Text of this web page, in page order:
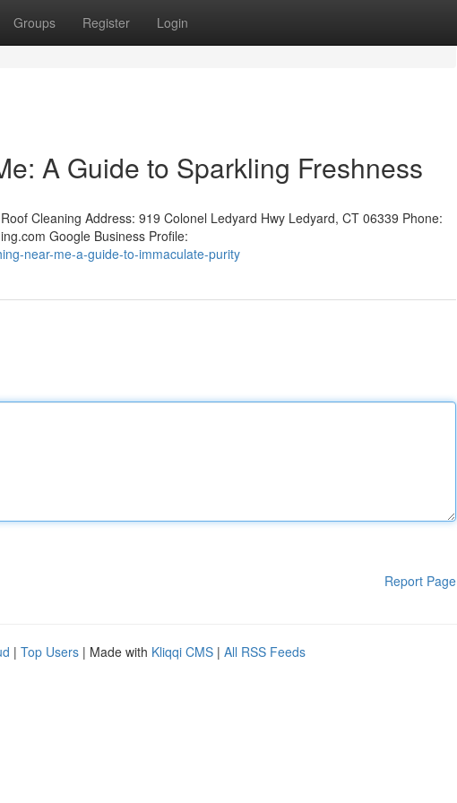
Groups Register Login
A Guide to Sparkling Freshness
Cleaning Address: 919 Colonel Ledyard Hwy Ledyard, CT 06339 Phone:
Google Business Profile:
near-me-a-guide-to-immaculate-purity
Report Page
| Top Users | Made with Kliqqi CMS | All RSS Feeds